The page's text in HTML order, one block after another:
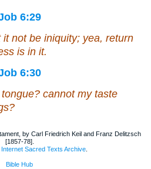
6:29
not be iniquity; yea, return
is in it.
6:30
cannot my taste
by Carl Friedrich Keil and Franz Delitzsch
[1857-78].
Internet Sacred Texts Archive.
Bible Hub